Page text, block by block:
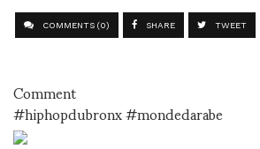
COMMENTS (0) SHARE TWEET
Comment
#hiphopdubronx #mondedarabe